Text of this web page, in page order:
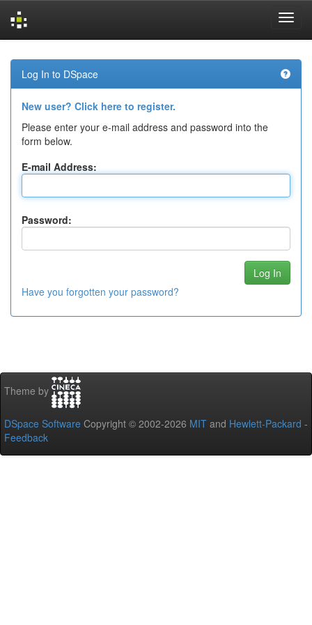
navigation
Log In to DSpace
New user? Click here to register.
Please enter your e-mail address and password into the
form below.
E-mail Address:
Password:
Have you forgotten your password?
Theme by
DSpace Software Copyright © 2002-2026 MIT and Hewlett-Packard -
Feedback